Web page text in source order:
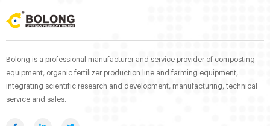
Bolong is a professional manufacturer and service provider of composting
equipment, organic fertilizer production line and farming equipment,
integrating scientific research and development, manufacturing, technical
service and sales.